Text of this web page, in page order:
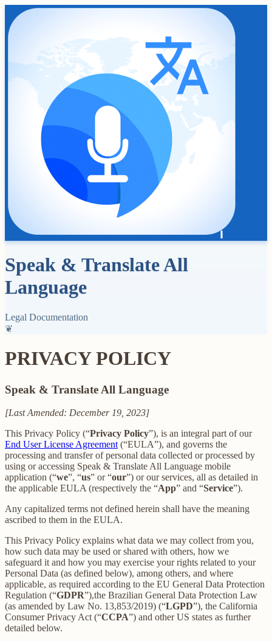
Speak & Translate All
Language
Legal Documentation
❦
PRIVACY POLICY
Speak & Translate All Language
[Last Amended: December 19, 2023]
This Privacy Policy (“Privacy Policy”), is an integral part of our
End User License Agreement(“EULA”), and governs the
processing and transfer of personal data collected or processed by
using or accessing Speak & Translate All Language mobile
application (“we”, “us” or “our”) or our services, all as detailed in
the applicable EULA (respectively the “App” and “Service”).
Any capitalized terms not defined herein shall have the meaning
ascribed to them in the EULA.
This Privacy Policy explains what data we may collect from you,
how such data may be used or shared with others, how we
safeguard it and how you may exercise your rights related to your
Personal Data (as defined below), among others, and where
applicable, as required according to the EU General Data Protection
Regulation (“GDPR”),the Brazilian General Data Protection Law
(as amended by Law No. 13,853/2019) (“LGPD”), the California
Consumer Privacy Act (“CCPA”) and other US states as further
detailed below.